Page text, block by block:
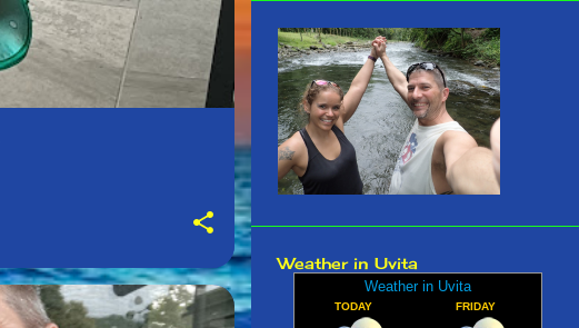
October 2025
September 2025
August 2025
July 2025
June 2025
May 2025
2
April 2025
March 2025
Weather in Uvita